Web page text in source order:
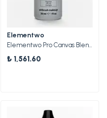
Elementwo
Elementwo Pro Canvas Blend Airbrush Makeup CBP-20 Starlight Parlak Pigment 30ml.
₺ 1,561.60